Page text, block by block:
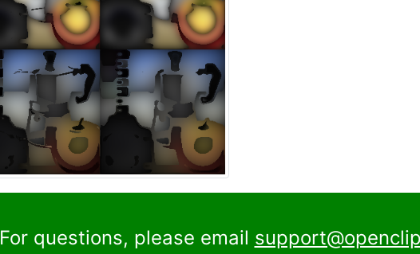
For questions, please email